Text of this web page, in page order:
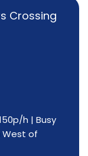
Crossing
h | Busy
West of